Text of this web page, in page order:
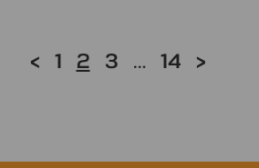
< 1 2 3 … 14 >